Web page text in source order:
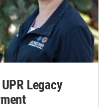
Legacy